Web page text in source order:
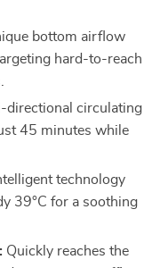
bottom airflow
hard-to-reach
directional circulating
45 minutes while
technology
39°C for a soothing
Quickly reaches the